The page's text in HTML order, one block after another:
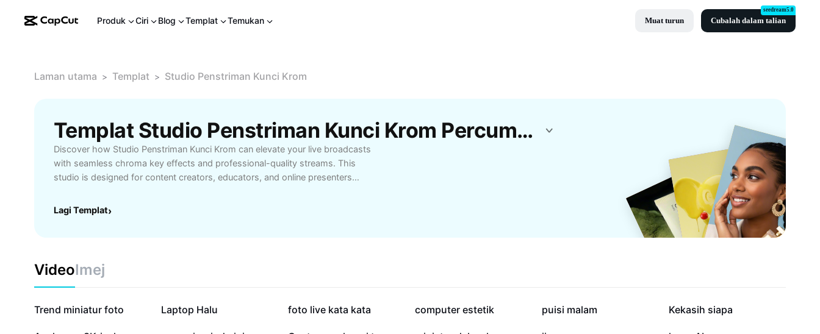
Produk Ciri Blog Templat Temukan Muat turun Cubalah dalam talian
seedream5.0
Laman utama > Templat > Studio Penstriman Kunci Krom
Templat Studio Penstriman Kunci Krom Percuma Oleh CapCut
Discover how Studio Penstriman Kunci Krom can elevate your live broadcasts
with seamless chroma key effects and professional-quality streams. This
studio is designed for content creators, educators, and online presenters
enhanced lighting options. With Studio Penstriman Kunci Krom, you can
easily set up virtual environments, making your streaming sessions more
intuitive controls. Start transforming your content creation with Studio
Penstriman Kunci Krom for innovative live streaming solutions that captivate
your audience.
Lagi Templat›
VideoImej
244K
Trend miniatur foto 84.2K
Laptop Halu 38.6K
foto live kata kata 20K
computer estetik 13.2K
puisi malam 4.9K
Kekasih siapa